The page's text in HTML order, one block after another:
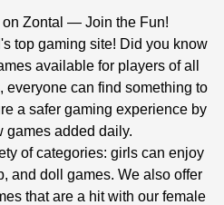
on Zontal — Join the Fun!
top gaming site! Did you know
available for players of all
everyone can find something to
a safer gaming experience by
games added daily.
of categories: girls can enjoy
and doll games. We also offer
that are a hit with our female